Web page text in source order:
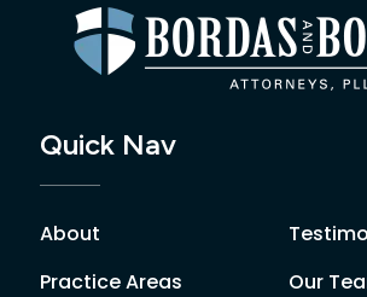
Quick Nav
About
Practice Areas
Our